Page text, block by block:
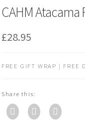
CAHM Atacama
£28.95
FREE GIFT WRAP | FREE
Share this: